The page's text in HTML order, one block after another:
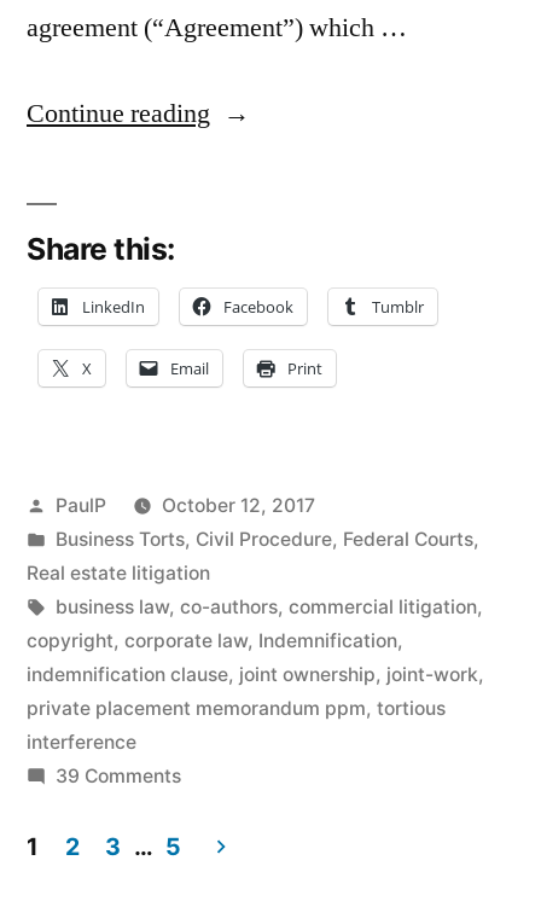
agreement (“Agreement”) which …
Continue reading “Contractual
Apply
to
Direct
Bond
Offering
Snafu;
No
Joint-
Share this:
LinkedIn Facebook Tumblr
X Email Print
Posted
by
PaulP
October 12, 2017
Posted
in
Business Torts, Civil Procedure, Federal Courts,
Real estate litigation
Tags:
business law, co-authors, commercial litigation,
copyright, corporate law, Indemnification,
indemnification clause, joint ownership, joint-work,
private placement memorandum ppm, tortious
interference
39 Commentson
Indemnity
1 2 3 … 5